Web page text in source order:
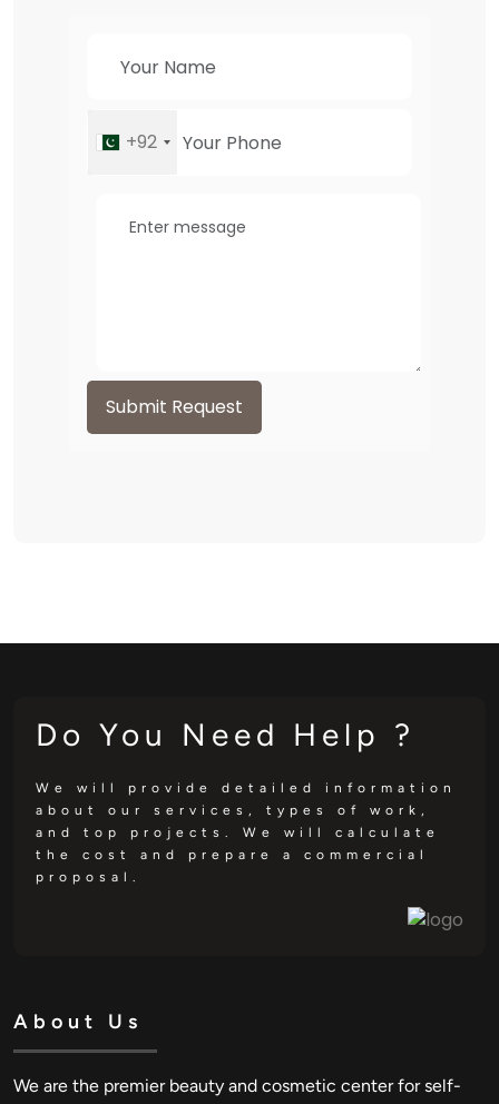
+92
Submit Request
Do You Need Help ?
We will provide detailed information
about our services, types of work,
and top projects. We will calculate
the cost and prepare a commercial
proposal.
About Us
We are the premier beauty and cosmetic center for self-